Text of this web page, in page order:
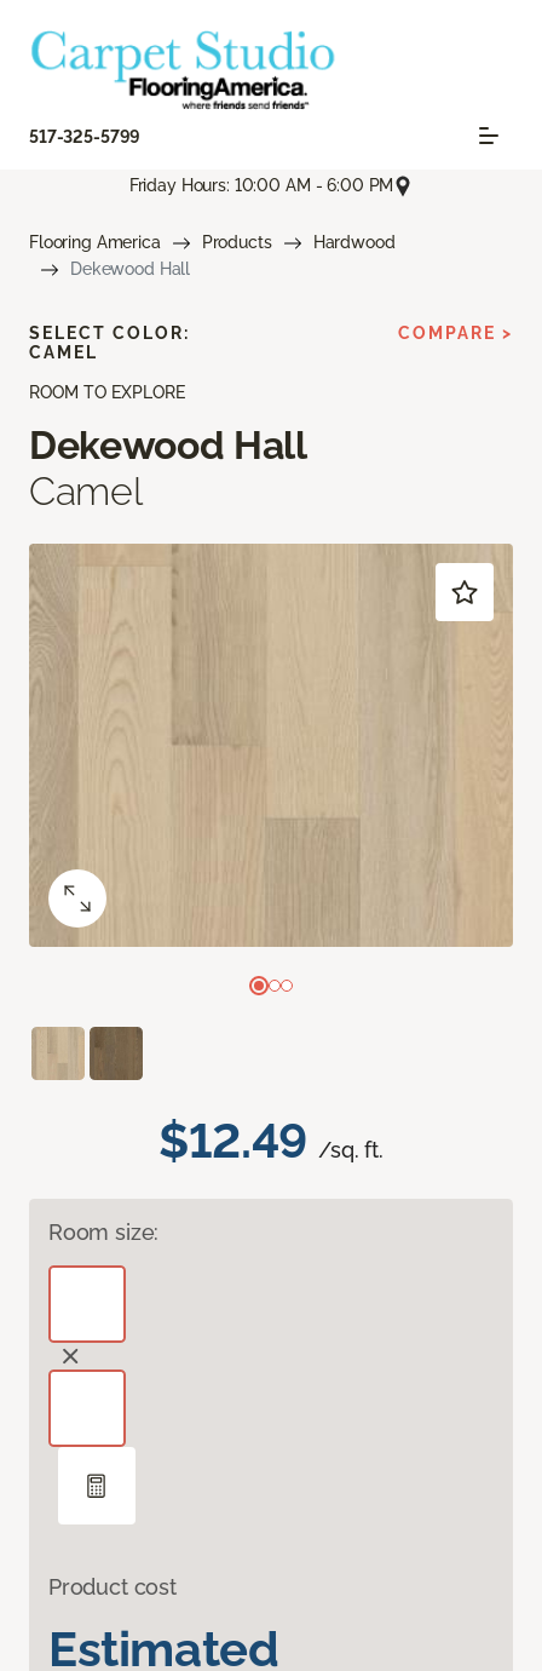
517-325-5799
Friday Hours: 10:00 AM - 6:00 PM
Flooring America Products
Hardwood
Dekewood Hall
ROOM TO EXPLORE
Dekewood Hall
Camel
$12.49 /sq. ft.
Room size:
Product cost
Estimated
SELECT COLOR:
CAMEL
COMPARE >